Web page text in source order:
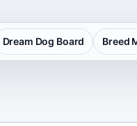
Dream Dog Board Breed